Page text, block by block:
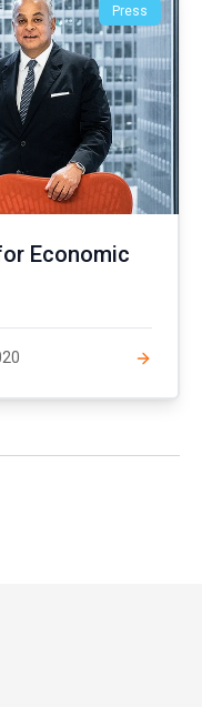
Press
Economic